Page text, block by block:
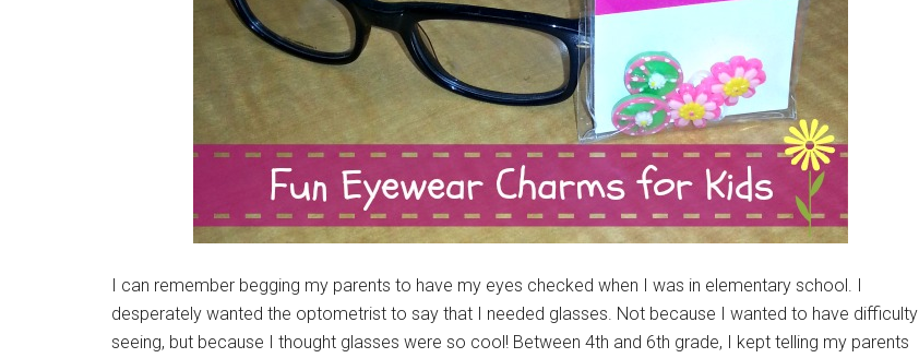
I can remember begging my parents to have my eyes checked when I was in elementary school. I
desperately wanted the optometrist to say that I needed glasses. Not because I wanted to have difficulty
seeing, but because I thought glasses were so cool! Between 4th and 6th grade, I kept telling my parents